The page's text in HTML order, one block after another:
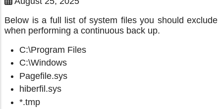
Below is a full list of system files you should exclude
when performing a continuous back up.
C:\Program Files
C:\Windows
Pagefile.sys
hiberfil.sys
*.tmp